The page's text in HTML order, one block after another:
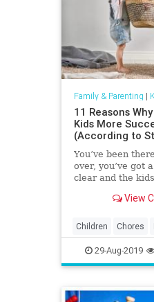
Family & Parenting |
11 Reasons
Kids More
(According to
You’ve been
over, you’ve got
clear and the
kid who clamors
assigning
build life skills
adjusted young
View
Children Chores
Parenting Parents
29-Aug-2019